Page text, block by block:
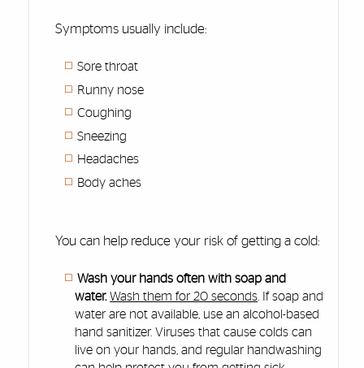
Symptoms usually include:
Sore throat
Runny nose
Coughing
Sneezing
Headaches
Body aches
You can help reduce your risk of getting a cold:
Wash your hands often with soap and
water.Wash them for 20 seconds. If soap and
water are not available, use an alcohol-based
hand sanitizer. Viruses that cause colds can
live on your hands, and regular handwashing